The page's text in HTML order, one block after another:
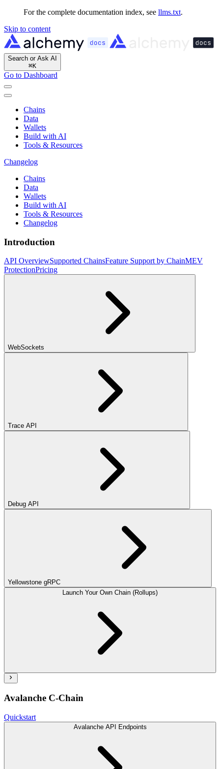
For the complete documentation index, see llms.txt.
Skip to content
Search or Ask AI
⌘K
Go to Dashboard
Chains
Data
Wallets
Build with AI
Tools & Resources
Changelog
Chains
Data
Wallets
Build with AI
Tools & Resources
Changelog
Introduction
API OverviewSupported ChainsFeature Support by ChainMEV
ProtectionPricing
WebSockets
Trace API
Debug API
Yellowstone gRPC
Launch Your Own Chain (Rollups)
Avalanche C-Chain
Quickstart
Avalanche API Endpoints